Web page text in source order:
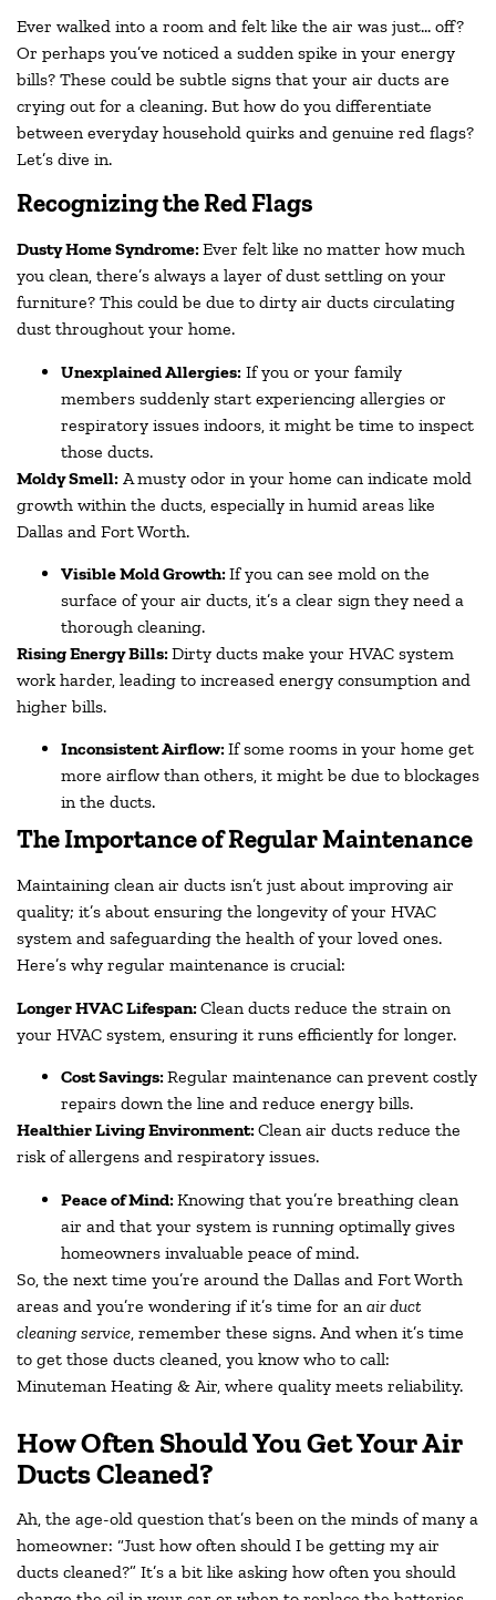
Ever walked into a room and felt like the air was just… off?
Or perhaps you’ve noticed a sudden spike in your energy
bills? These could be subtle signs that your air ducts are
crying out for a cleaning. But how do you differentiate
between everyday household quirks and genuine red flags?
Let’s dive in.
Recognizing the Red Flags
Dusty Home Syndrome:Ever felt like no matter how much
you clean, there’s always a layer of dust settling on your
furniture? This could be due to dirty air ducts circulating
dust throughout your home.
Unexplained Allergies: If you or your family
members suddenly start experiencing allergies or
respiratory issues indoors, it might be time to inspect
those ducts.
Moldy Smell: A musty odor in your home can indicate mold
growth within the ducts, especially in humid areas like
Dallas and Fort Worth.
Visible Mold Growth:If you can see mold on the
surface of your air ducts, it’s a clear sign they need a
thorough cleaning.
Rising Energy Bills:Dirty ducts make your HVAC system
work harder, leading to increased energy consumption and
higher bills.
Inconsistent Airflow:If some rooms in your home get
more airflow than others, it might be due to blockages
in the ducts.
The Importance of Regular Maintenance
Maintaining clean air ducts isn’t just about improving air
quality; it’s about ensuring the longevity of your HVAC
system and safeguarding the health of your loved ones.
Here’s why regular maintenance is crucial:
Longer HVAC Lifespan:Clean ducts reduce the strain on
your HVAC system, ensuring it runs efficiently for longer.
Cost Savings:Regular maintenance can prevent costly
repairs down the line and reduce energy bills.
Healthier Living Environment:Clean air ducts reduce the
risk of allergens and respiratory issues.
Peace of Mind:Knowing that you’re breathing clean
air and that your system is running optimally gives
homeowners invaluable peace of mind.
So, the next time you’re around the Dallas and Fort Worth
areas and you’re wondering if it’s time for an air duct
cleaning service , remember these signs. And when it’s time
to get those ducts cleaned, you know who to call:
Minuteman Heating & Air, where quality meets reliability.
How Often Should You Get Your Air
Ducts Cleaned?
Ah, the age-old question that’s been on the minds of many a
homeowner: “Just how often should I be getting my air
ducts cleaned?” It’s a bit like asking how often you should